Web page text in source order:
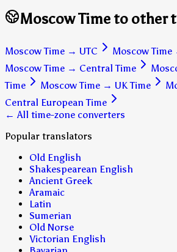
Moscow Time to other
Moscow Time → UTC Moscow Time
Moscow Time → Central Time
Time
Moscow Time → UK Time
Central European Time
← All time-zone converters
Popular translators
Old English
Shakespearean English
Ancient Greek
Aramaic
Latin
Sumerian
Old Norse
Victorian English